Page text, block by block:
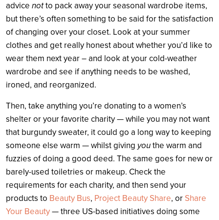
advice notto pack away your seasonal wardrobe items,
but there’s often something to be said for the satisfaction
of changing over your closet. Look at your summer
clothes and get really honest about whether you’d like to
wear them next year – and look at your cold-weather
wardrobe and see if anything needs to be washed,
ironed, and reorganized.
Then, take anything you’re donating to a women’s
shelter or your favorite charity — while you may not want
that burgundy sweater, it could go a long way to keeping
someone else warm — whilst giving youthe warm and
fuzzies of doing a good deed. The same goes for new or
barely-used toiletries or makeup. Check the
requirements for each charity, and then send your
products to Beauty Bus, Project Beauty Share, or Share
Your Beauty— three US-based initiatives doing some